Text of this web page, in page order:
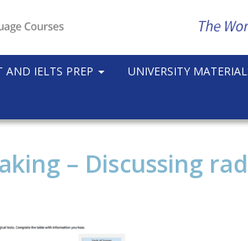
AND IELTS PREP UNIVERSITY
– Discussing